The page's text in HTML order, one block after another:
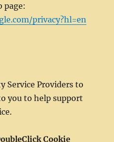
page:
privacy?hl=en
Service Providers to
you to help support
Cookie